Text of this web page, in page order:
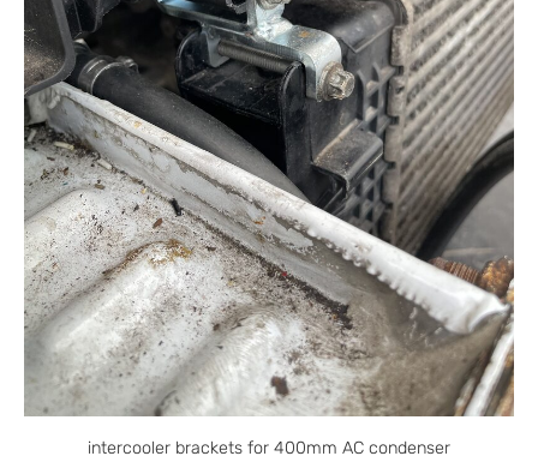
intercooler brackets for 400mm AC condenser